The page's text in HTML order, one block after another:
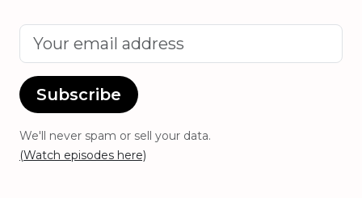
Subscribe
We'll never spam or sell your data.
(Watch episodes here)